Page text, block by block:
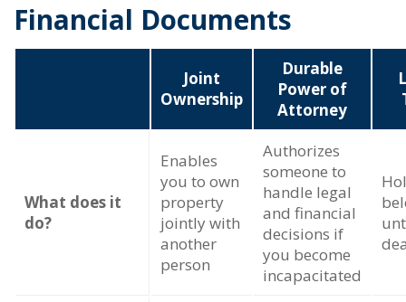
Financial Documents
Joint
Ownership
Durable
Power of
Attorney
What does it
do?
Enables
you to own
property
jointly with
another
person
Authorizes
someone to
handle legal
and financial
decisions if
you become
incapacitated